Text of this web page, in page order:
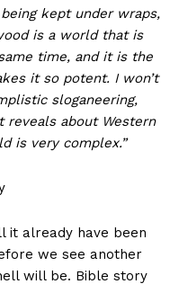
kept under wraps,
is a world that is
time, and it is the
it so potent. I won’t
sloganeering,
about Western
is very complex.”
it already have been
we see another
will be. Bible story